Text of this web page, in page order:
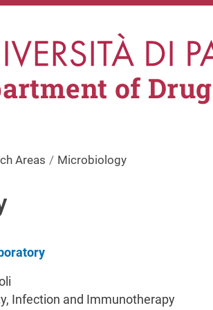
of
Areas Microbiology
Infection and Immunotherapy